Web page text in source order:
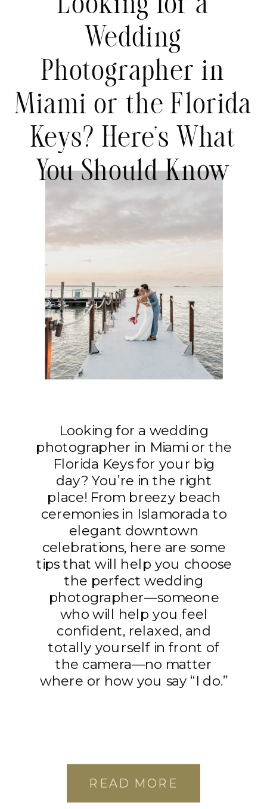
Looking for a wedding
photographer in Miami or the
Florida Keys for your big
day? You’re in the right
place! From breezy beach
ceremonies in Islamorada to
elegant downtown
celebrations, here are some
tips that will help you choose
the perfect wedding
photographer—someone
who will help you feel
confident, relaxed, and
totally yourself in front of
the camera—no matter
where or how you say “I do.”
Looking for a
Wedding
Photographer in
Miami or the Florida
Keys? Here’s What
You Should Know
READ MORE